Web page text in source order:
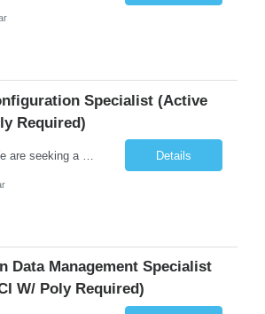
Specialist (Active
Required)
Details
Data Management Specialist
W/ Poly Required)